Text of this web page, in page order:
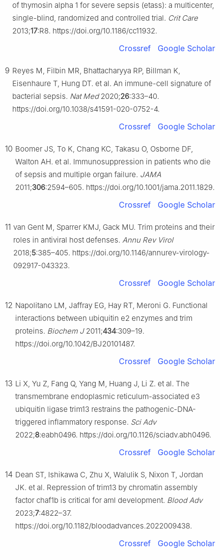
of thymosin alpha 1 for severe sepsis (etass): a multicenter,
single-blind, randomized and controlled trial. Crit Care
2013;17:R8. https://doi.org/10.1186/cc11932.
Crossref Google Scholar
9 Reyes M, Filbin MR, Bhattacharyya RP, Billman K,
Eisenhaure T, Hung DT. et al. An immune-cell signature of
bacterial sepsis. Nat Med2020;26:333–40.
https://doi.org/10.1038/s41591-020-0752-4.
Crossref Google Scholar
10 Boomer JS, To K, Chang KC, Takasu O, Osborne DF,
Walton AH. et al. Immunosuppression in patients who die
of sepsis and multiple organ failure. JAMA
2011;306:2594–605. https://doi.org/10.1001/jama.2011.1829.
Crossref Google Scholar
11 van Gent M, Sparrer KMJ, Gack MU. Trim proteins and their
roles in antiviral host defenses. Annu Rev Virol
2018;5:385–405. https://doi.org/10.1146/annurev-virology-
092917-043323.
Crossref Google Scholar
12 Napolitano LM, Jaffray EG, Hay RT, Meroni G. Functional
interactions between ubiquitin e2 enzymes and trim
proteins. Biochem J2011;434:309–19.
https://doi.org/10.1042/BJ20101487.
Crossref Google Scholar
13 Li X, Yu Z, Fang Q, Yang M, Huang J, Li Z. et al. The
transmembrane endoplasmic reticulum-associated e3
ubiquitin ligase trim13 restrains the pathogenic-DNA-
triggered inflammatory response. Sci Adv
2022;8:eabh0496. https://doi.org/10.1126/sciadv.abh0496.
Crossref Google Scholar
14 Dean ST, Ishikawa C, Zhu X, Walulik S, Nixon T, Jordan
JK. et al. Repression of trim13 by chromatin assembly
factor chaf1b is critical for aml development. Blood Adv
2023;7:4822–37.
https://doi.org/10.1182/bloodadvances.2022009438.
Crossref Google Scholar